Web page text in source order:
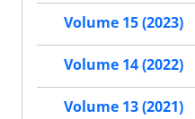
Volume 15 (2023)
Volume 14 (2022)
Volume 13 (2021)